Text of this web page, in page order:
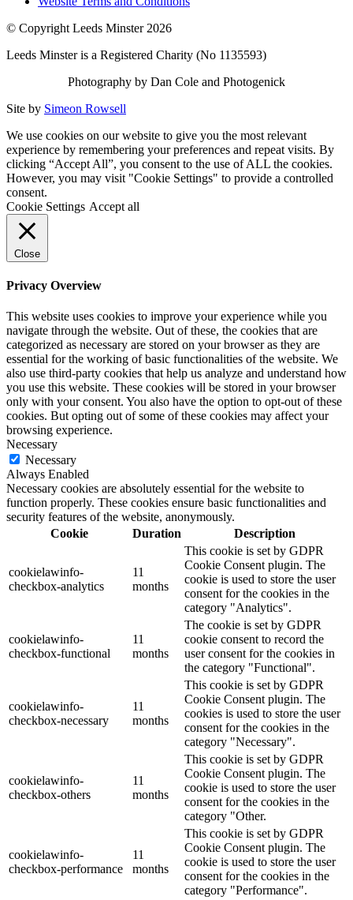
© Copyright Leeds Minster 2026
Leeds Minster is a Registered Charity (No 1135593)
Photography by Dan Cole and Photogenick
Site by Simeon Rowsell
We use cookies on our website to give you the most relevant
experience by remembering your preferences and repeat visits. By
clicking “Accept All”, you consent to the use of ALL the cookies.
However, you may visit "Cookie Settings" to provide a controlled
consent.
Cookie Settings Accept all
Close
Privacy Overview
This website uses cookies to improve your experience while you
navigate through the website. Out of these, the cookies that are
categorized as necessary are stored on your browser as they are
essential for the working of basic functionalities of the website. We
also use third-party cookies that help us analyze and understand how
you use this website. These cookies will be stored in your browser
only with your consent. You also have the option to opt-out of these
cookies. But opting out of some of these cookies may affect your
browsing experience.
Necessary
Necessary
Always Enabled
Necessary cookies are absolutely essential for the website to
function properly. These cookies ensure basic functionalities and
security features of the website, anonymously.
Cookie
Duration Description
cookielawinfo-
checkbox-analytics
11
months
This cookie is set by GDPR
Cookie Consent plugin. The
cookie is used to store the user
consent for the cookies in the
category "Analytics".
cookielawinfo-
checkbox-functional
11
months
The cookie is set by GDPR
cookie consent to record the
user consent for the cookies in
the category "Functional".
cookielawinfo-
checkbox-necessary
11
months
This cookie is set by GDPR
Cookie Consent plugin. The
cookies is used to store the user
consent for the cookies in the
category "Necessary".
cookielawinfo-
checkbox-others
11
months
This cookie is set by GDPR
Cookie Consent plugin. The
cookie is used to store the user
consent for the cookies in the
category "Other.
cookielawinfo-
checkbox-performance
11
months
This cookie is set by GDPR
Cookie Consent plugin. The
cookie is used to store the user
consent for the cookies in the
category "Performance".